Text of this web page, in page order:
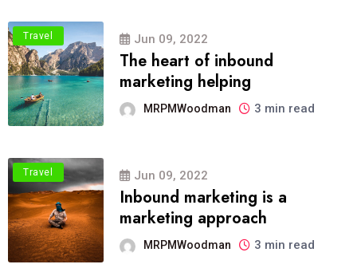
Travel Jun 09, 2022
The heart of inbound
marketing helping
MRPMWoodman 3 min read
Travel Jun 09, 2022
Inbound marketing is a
marketing approach
MRPMWoodman 3 min read